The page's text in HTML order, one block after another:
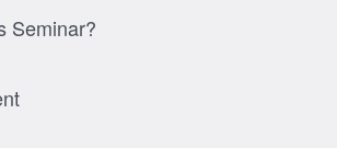
Seminar?